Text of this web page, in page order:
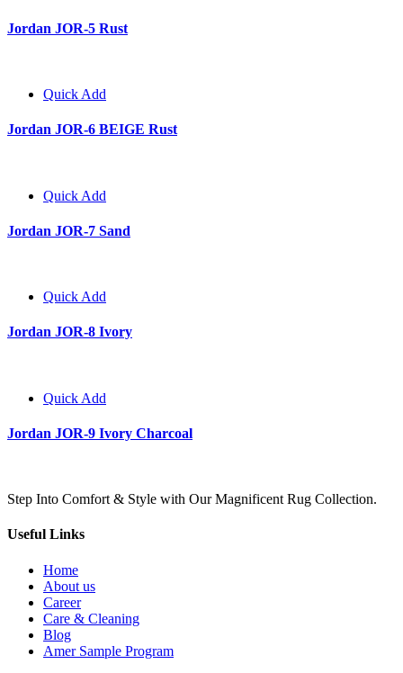
Jordan JOR-5 Rust
Quick Add
Jordan JOR-6 BEIGE Rust
Quick Add
Jordan JOR-7 Sand
Quick Add
Jordan JOR-8 Ivory
Quick Add
Jordan JOR-9 Ivory Charcoal
Step Into Comfort & Style with Our Magnificent Rug Collection.
Useful Links
Home
About us
Career
Care & Cleaning
Blog
Amer Sample Program